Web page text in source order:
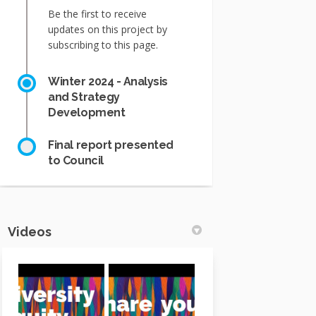
Be the first to receive
updates on this project by
subscribing to this page.
Winter 2024 - Analysis
and Strategy
Development
Final report presented
to Council
Videos